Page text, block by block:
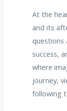
At the
and its
success,
where
journey,
following